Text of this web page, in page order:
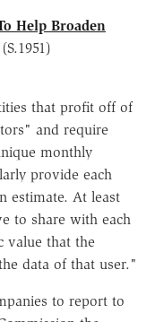
Help Broaden
(S.1951)
that profit off of
and require
monthly
provide each
estimate. At least
to share with each
value that the
data of that user."
to report to